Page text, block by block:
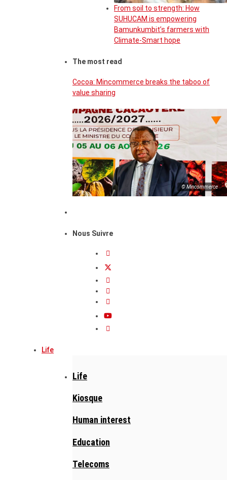
From soil to strength: How
SUHUCAM is empowering
Bamunkumbit’s farmers with
Climate-Smart hope
The most read
Cocoa: Mincommerce breaks the taboo of
value sharing
© Mincommerce
Nous Suivre
Life
Life
Kiosque
Human interest
Education
Telecoms